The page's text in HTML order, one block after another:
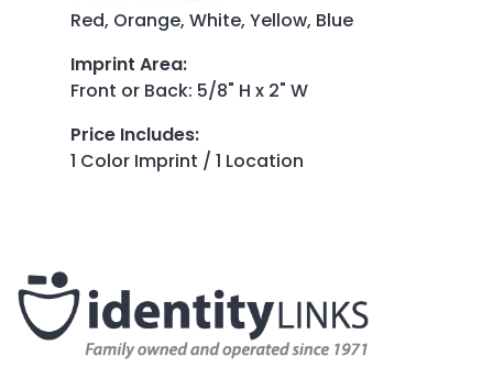
Red, Orange, White, Yellow, Blue
Imprint Area:
Front or Back: 5/8" H x 2" W
Price Includes:
1 Color Imprint / 1 Location